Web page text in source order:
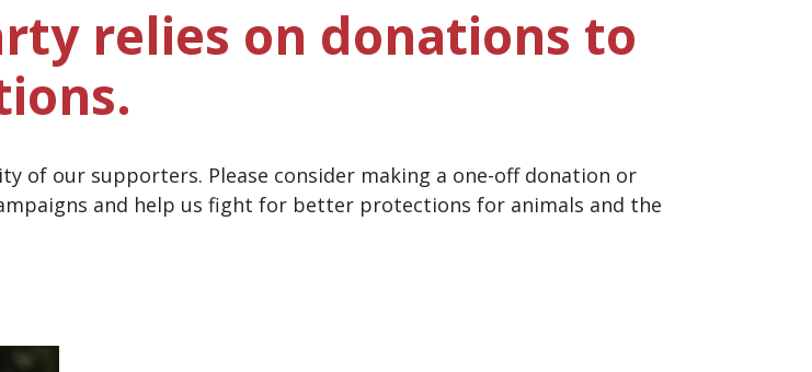
relies on donations to
of our supporters. Please consider making a one-off donation or
and help us fight for better protections for animals and the